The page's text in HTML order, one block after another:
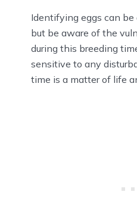
Identifying eggs can
but be aware of the
during this breeding
sensitive to any
time is a matter of life